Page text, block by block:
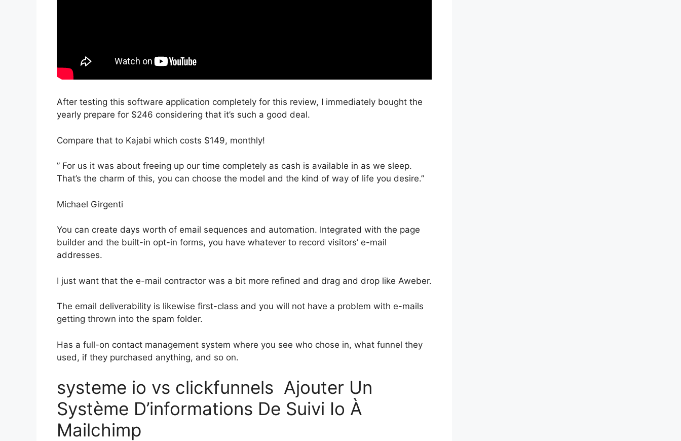
After testing this software application completely for this review, I immediately bought the
yearly prepare for $246 considering that it’s such a good deal.
Compare that to Kajabi which costs $149, monthly!
” For us it was about freeing up our time completely as cash is available in as we sleep.
That’s the charm of this, you can choose the model and the kind of way of life you desire.”
Michael Girgenti
You can create days worth of email sequences and automation. Integrated with the page
builder and the built-in opt-in forms, you have whatever to record visitors’ e-mail
addresses.
I just want that the e-mail contractor was a bit more refined and drag and drop like Aweber.
The email deliverability is likewise first-class and you will not have a problem with e-mails
getting thrown into the spam folder.
Has a full-on contact management system where you see who chose in, what funnel they
used, if they purchased anything, and so on.
systeme io vs clickfunnels Ajouter Un
Système D’informations De Suivi Io À
Mailchimp